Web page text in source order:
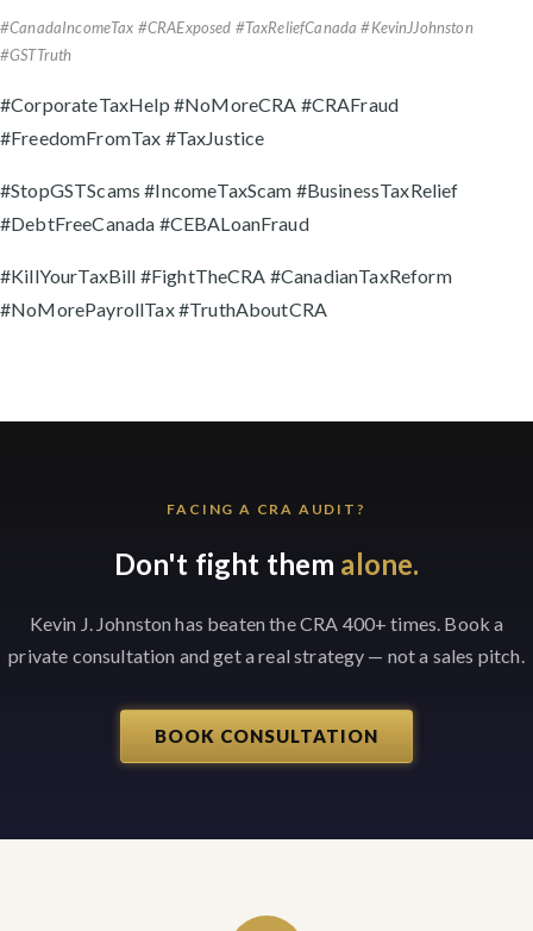
#CanadaIncomeTax #CRAExposed #TaxReliefCanada #KevinJJohnston
#GSTTruth
#CorporateTaxHelp #NoMoreCRA #CRAFraud
#FreedomFromTax #TaxJustice
#StopGSTScams #IncomeTaxScam #BusinessTaxRelief
#DebtFreeCanada #CEBALoanFraud
#KillYourTaxBill #FightTheCRA #CanadianTaxReform
#NoMorePayrollTax #TruthAboutCRA
FACING A CRA AUDIT?
Don't fight them alone.
Kevin J. Johnston has beaten the CRA 400+ times. Book a
private consultation and get a real strategy — not a sales pitch.
BOOK CONSULTATION